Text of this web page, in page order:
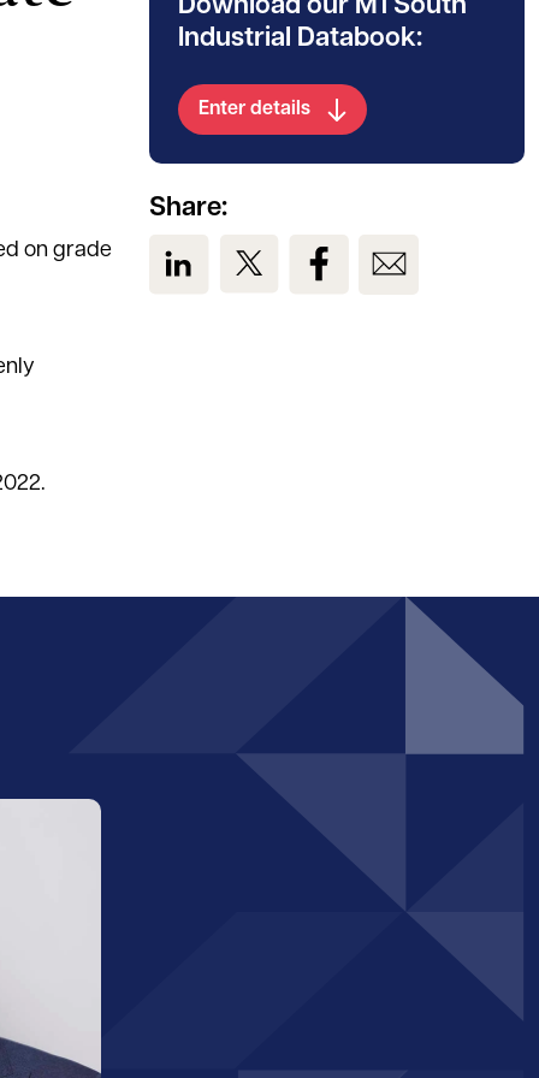
on grade
Download our M1 South
Industrial Databook:
Enter details
Share:
View us on LinkedIn
View us on TwitterView us on Facebook